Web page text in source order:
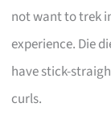
not want to trek
experience. Die
have stick-
curls.